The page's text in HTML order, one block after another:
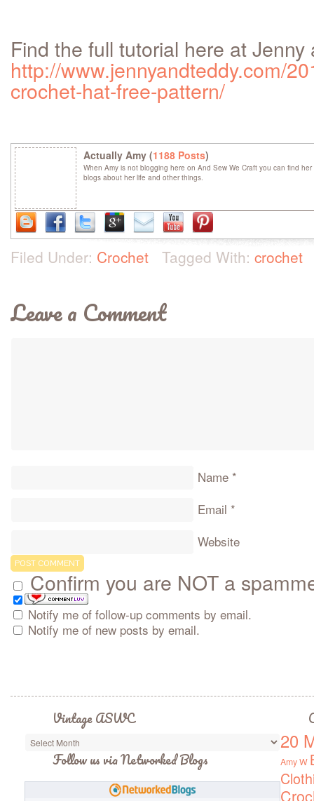
Find the full tutorial here at Jenny
http://www.jennyandteddy.com/
crochet-hat-free-pattern/
Actually Amy (1188 Posts)
When Amy is not blogging here on And Sew We Craft you can find
blogs about her life and other things.
Filed Under: Crochet Tagged With: crochet
Leave a Comment
Name *
Email *
Website
Confirm you are NOT a
Notify me of follow-up comments by email.
Notify me of new posts by email.
Vintage ASWC
Vintage
Follow us via Networked Blogs
20
Amy W